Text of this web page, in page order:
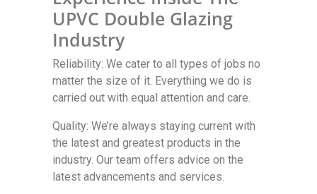
UPVC Double Glazing
Industry
Reliability: We cater to all types of jobs no
matter the size of it. Everything we do is
carried out with equal attention and care.
Quality: We’re always staying current with
the latest and greatest products in the
industry. Our team offers advice on the
latest advancements and services.